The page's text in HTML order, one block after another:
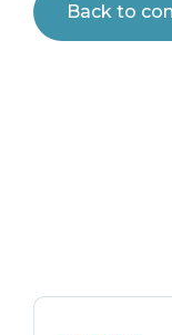
Back to